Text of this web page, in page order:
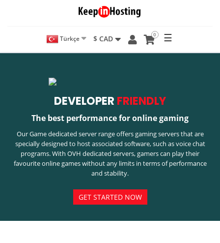
Türkçe $ CAD 0 ☰
DEVELOPER FRIENDLY
The best performance for online gaming
Our Game dedicated server range offers gaming servers that are
specially designed to host associated software, such as voice chat
programs. With OVH dedicated servers, gamers can play their
favourite online games without any limits in terms of performance
and stability.
GET STARTED NOW